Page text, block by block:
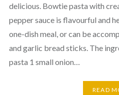
delicious. Bowtie pasta with
pepper sauce is flavourful and
one-dish meal, or can be
and garlic bread sticks. The
pasta 1 small onion…
READ